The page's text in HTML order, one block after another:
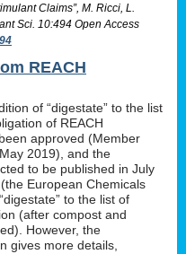
Claims”, M. Ricci, L.
Sci. 10:494 Open Access
REACH
of “digestate” to the list
of REACH
approved (Member
May 2019), and the
to be published in July
European Chemicals
to the list of
(after compost and
However, the
gives more details,